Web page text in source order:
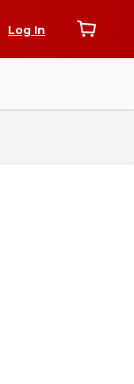
Log In